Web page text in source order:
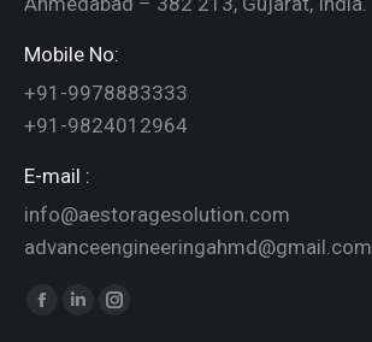
Mobile No:
+91-9978883333
+91-9824012964
E-mail :
info@aestoragesolution.com
advanceengineeringahmd@gmail.com
Find us on:
Facebook
LinkedinInstagram